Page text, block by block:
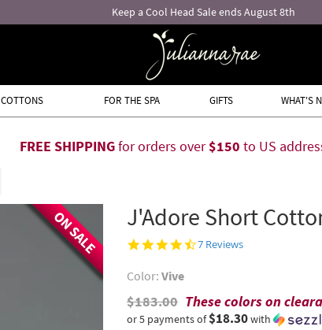
COTTONS FOR THE SPA GIFTS WHAT'S
FREE SHIPPINGfor orders over$150 to US
ON SALE J'Adore Short
4.6
7 Reviews
Color: Vive
$183.00 These colors on
or 5 payments of$18.30with